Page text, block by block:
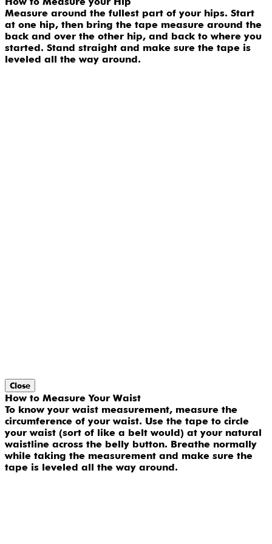
Measure around the fullest part of your hips. Start
at one hip, then bring the tape measure around the
back and over the other hip, and back to where you
started. Stand straight and make sure the tape is
leveled all the way around.
Close
How to Measure Your Waist
To know your waist measurement, measure the
circumference of your waist. Use the tape to circle
your waist (sort of like a belt would) at your natural
waistline across the belly button. Breathe normally
while taking the measurement and make sure the
tape is leveled all the way around.